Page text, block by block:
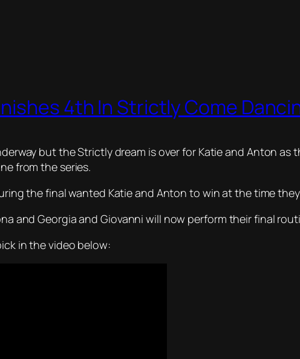
4th In Strictly Come
but the Strictly dream is over for Katie and Anton
from the series.
the final wanted Katie and Anton to win at the time
and Georgia and Giovanni will now perform their final
in the video below: